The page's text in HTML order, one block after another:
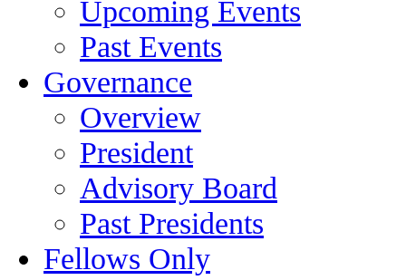
Upcoming Events
Past Events
Governance
Overview
President
Advisory Board
Past Presidents
Fellows Only